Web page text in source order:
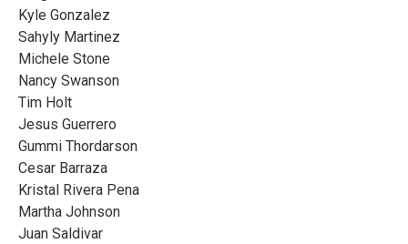
Kyle Gonzalez
Sahyly Martinez
Michele Stone
Nancy Swanson
Tim Holt
Jesus Guerrero
Gummi Thordarson
Cesar Barraza
Kristal Rivera Pena
Martha Johnson
Juan Saldivar